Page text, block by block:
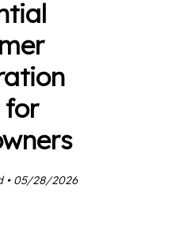
for
• 05/28/2026